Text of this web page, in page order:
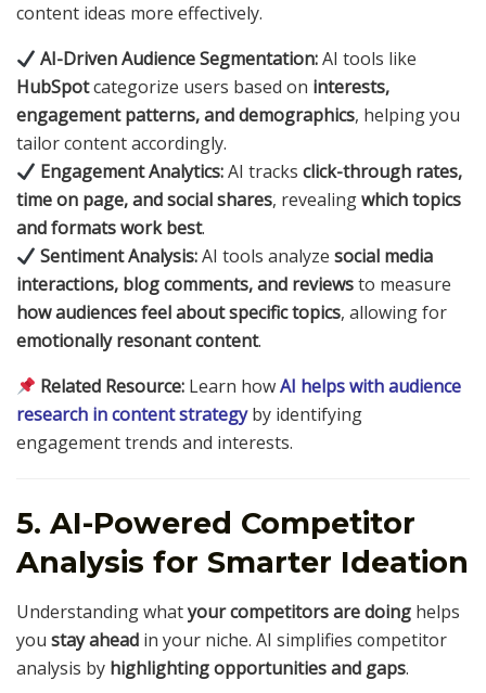
content ideas more effectively.
AI-Driven Audience Segmentation:AI tools like
HubSpotcategorize users based on interests,
engagement patterns, and demographics, helping you
tailor content accordingly.
Engagement Analytics:AI tracksclick-through rates,
time on page, and social shares, revealingwhich topics
and formats work best.
Sentiment Analysis:AI tools analyzesocial media
interactions, blog comments, and reviewsto measure
how audiences feel about specific topics, allowing for
emotionally resonant content.
Related Resource: Learn howAI helps with audience
research in content strategyby identifying
engagement trends and interests.
5. AI-Powered Competitor
Analysis for Smarter Ideation
Understanding whatyour competitors are doing helps
you stay ahead in your niche. AI simplifies competitor
analysis by highlighting opportunities and gaps.